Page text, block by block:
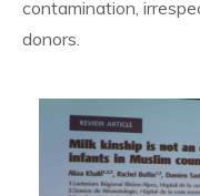
contamination,
donors.